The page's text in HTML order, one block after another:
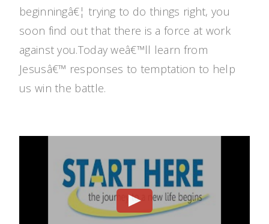
beginningâ€¦ trying to do things right, you
soon find out that there is a force at work
against you.Today weâ€™ll learn from
Jesusâ€™ responses to temptation to help
us win the battle.